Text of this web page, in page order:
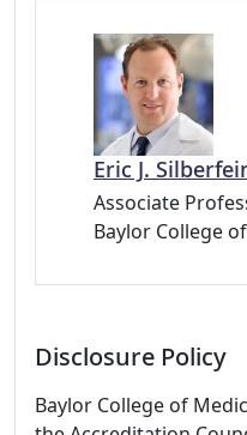
Eric J.
Associate
Baylor College
Disclosure Policy
Baylor College of